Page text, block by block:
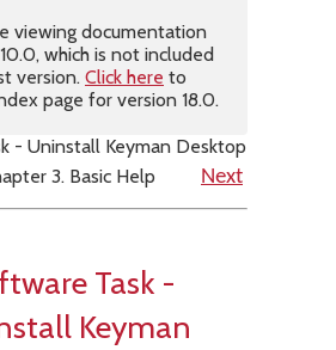
viewing documentation
which is not included
version. Click here to
page for version 18.0.
- Uninstall Keyman Desktop
3. Basic Help Next
Task -
Keyman